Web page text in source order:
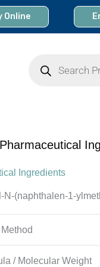
Online
Ingredients
N-(naphthalen-1-
/ Molecular Weight